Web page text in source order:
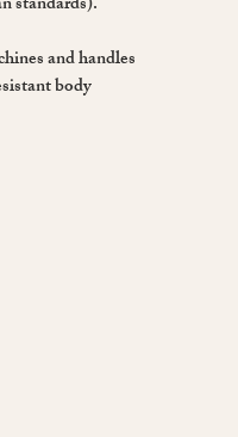
and handles
body